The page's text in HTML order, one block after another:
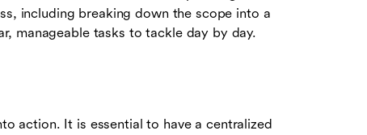
including breaking down the scope into a
manageable tasks to tackle day by day.
action. It is essential to have a centralized